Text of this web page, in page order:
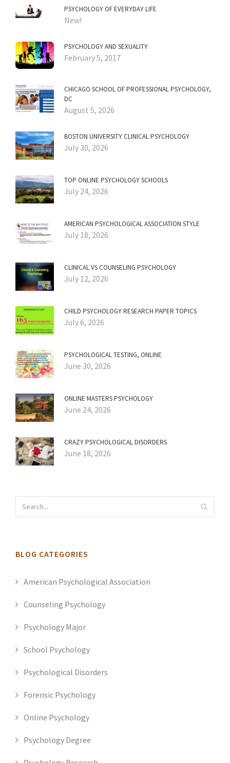
PSYCHOLOGY OF EVERYDAY LIFE
New!
PSYCHOLOGY AND SEXUALITY
February 5, 2017
CHICAGO SCHOOL OF PROFESSIONAL PSYCHOLOGY,
DC
August 5, 2026
BOSTON UNIVERSITY CLINICAL PSYCHOLOGY
July 30, 2026
TOP ONLINE PSYCHOLOGY SCHOOLS
July 24, 2026
AMERICAN PSYCHOLOGICAL ASSOCIATION STYLE
July 18, 2026
CLINICAL VS COUNSELING PSYCHOLOGY
July 12, 2026
CHILD PSYCHOLOGY RESEARCH PAPER TOPICS
July 6, 2026
PSYCHOLOGICAL TESTING, ONLINE
June 30, 2026
ONLINE MASTERS PSYCHOLOGY
June 24, 2026
CRAZY PSYCHOLOGICAL DISORDERS
June 18, 2026
BLOG CATEGORIES
American Psychological Association
Counseling Psychology
Psychology Major
School Psychology
Psychological Disorders
Forensic Psychology
Online Psychology
Psychology Degree